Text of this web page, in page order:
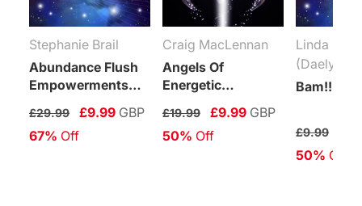
Abundance Flush
Empowerments
Stephanie Brail
£29.99 £9.99 GBP
67% Off
Angels Of
Energetic
Connection
Maintenance
Craig MacLennan
£19.99 £9.99 GBP
50% Off
Bam!!!
Linda
(Daelyn
£9.99
50% Off